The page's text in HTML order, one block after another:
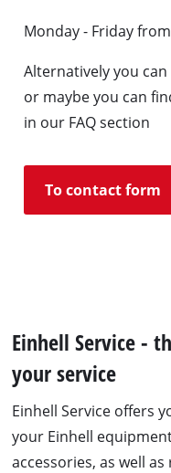
Monday - Friday
Alternatively you
or maybe you can
in our FAQ section
To contact form
Einhell Service -
your service
Einhell Service offers
your Einhell
accessories, as well